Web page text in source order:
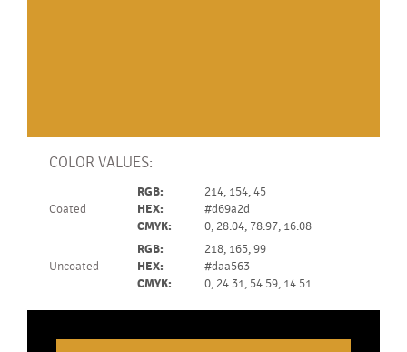
COLOR VALUES:
Coated
RGB:
HEX:
CMYK:
214, 154, 45
#d69a2d
0, 28.04, 78.97, 16.08
Uncoated
RGB:
HEX:
CMYK:
218, 165, 99
#daa563
0, 24.31, 54.59, 14.51